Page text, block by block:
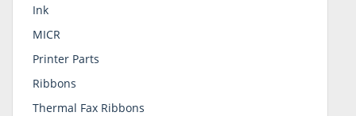
Ink
MICR
Printer Parts
Ribbons
Thermal Fax Ribbons